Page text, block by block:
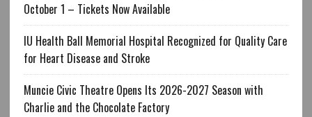
October 1 – Tickets Now Available
IU Health Ball Memorial Hospital Recognized for Quality Care
for Heart Disease and Stroke
Muncie Civic Theatre Opens Its 2026-2027 Season with
Charlie and the Chocolate Factory